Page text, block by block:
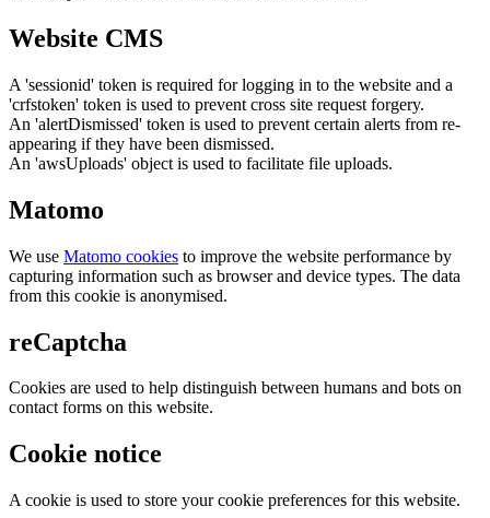
Website CMS
A 'sessionid' token is required for logging in to the website and a
'crfstoken' token is used to prevent cross site request forgery.
An 'alertDismissed' token is used to prevent certain alerts from re-
appearing if they have been dismissed.
An 'awsUploads' object is used to facilitate file uploads.
Matomo
We use Matomo cookies to improve the website performance by
capturing information such as browser and device types. The data
from this cookie is anonymised.
reCaptcha
Cookies are used to help distinguish between humans and bots on
contact forms on this website.
Cookie notice
A cookie is used to store your cookie preferences for this website.